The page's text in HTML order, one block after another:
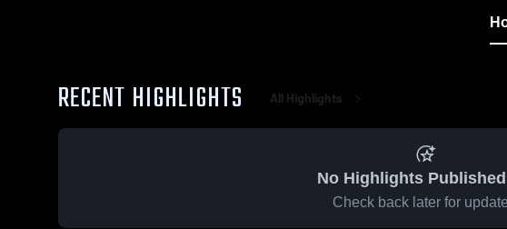
RECENT HIGHLIGHTS All Highlights
No Highlights
Check back later for